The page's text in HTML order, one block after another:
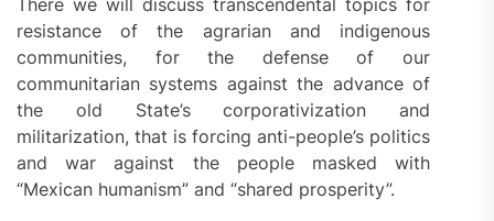
There we will discuss transcendental topics for
resistance of the agrarian and indigenous
communities, for the defense of our
communitarian systems against the advance of
the old State’s corporativization and
militarization, that is forcing anti-people’s politics
and war against the people masked with
“Mexican humanism” and “shared prosperity”.